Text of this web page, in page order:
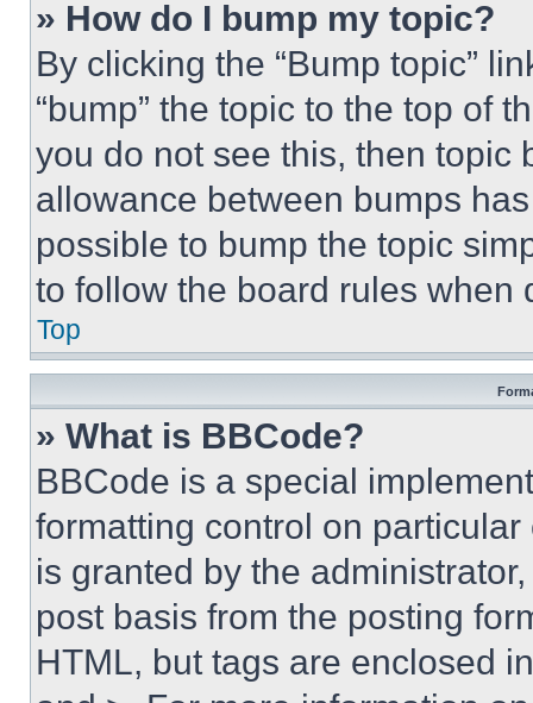
» How do I bump my topic?
By clicking the “Bump topic”
“bump” the topic to the top of
you do not see this, then topic
allowance between bumps
possible to bump the topic
to follow the board rules when
Top
» What is BBCode?
BBCode is a special
formatting control on
is granted by the
post basis from the posting
HTML, but tags are enclosed